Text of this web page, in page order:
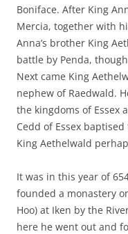
Boniface. After King
Mercia, together with
Anna’s brother King
battle by Penda,
Next came King
nephew of Raedwald.
the kingdoms of Essex
Cedd of Essex
King Aethelwald
It was in this year of
founded a monastery
Hoo) at Iken by the
here he went out and